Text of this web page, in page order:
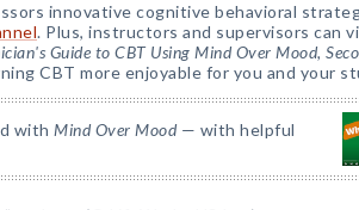
innovative cognitive behavioral
. Plus, instructors and supervisors can
Guide to CBT Using Mind Over Mood,
CBT more enjoyable for you and your
with Mind Over Mood— with helpful